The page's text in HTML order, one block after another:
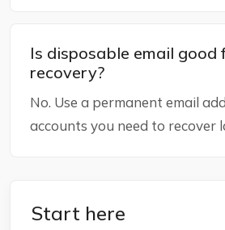
Is disposable email good
recovery?
No. Use a permanent email
accounts you need to recover
Start here